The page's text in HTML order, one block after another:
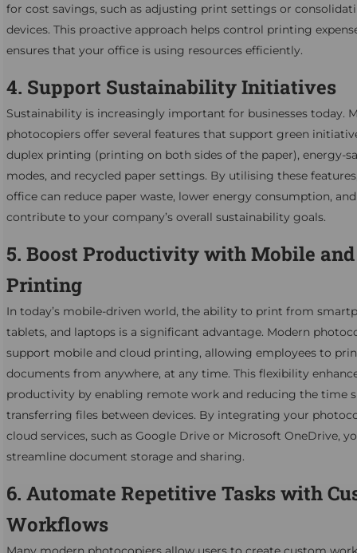
for cost savings, such as adjusting print settings or
devices. This proactive approach helps control printing
ensures that your office is using resources efficiently.
4. Support Sustainability Initiatives
Sustainability is increasingly important for businesses today.
photocopiers offer several features that support green
duplex printing (printing on both sides of the paper), energy-
modes, and recycled paper settings. By utilising these
office can reduce paper waste, lower energy consumption, and
contribute to your company’s overall sustainability goals.
5. Boost Productivity with Mobile and
Printing
In today’s mobile-driven world, the ability to print from
tablets, and laptops is a significant advantage. Modern
support mobile and cloud printing, allowing employees to
documents from anywhere, at any time. This flexibility
productivity by enabling remote work and reducing the time
transferring files between devices. By integrating your
cloud services, such as Google Drive or Microsoft OneDrive,
streamline document storage and sharing.
6. Automate Repetitive Tasks with
Workflows